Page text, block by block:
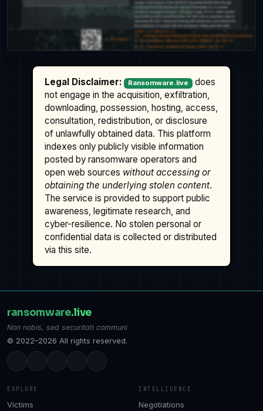
Legal Disclaimer: Ransomware.live
does
not engage in the acquisition, exfiltration,
downloading, possession, hosting, access,
consultation, redistribution, or disclosure
of unlawfully obtained data. This platform
indexes only publicly visible information
posted by ransomware operators and
open web sources without accessing or
obtaining the underlying stolen content.
The service is provided to support public
awareness, legitimate research, and
cyber-resilience. No stolen personal or
confidential data is collected or distributed
via this site.
ransomware.live
Non nobis, sed securitati communi
© 2022–2026 All rights reserved.
EXPLORE
Victims
INTELLIGENCE
Negotiations